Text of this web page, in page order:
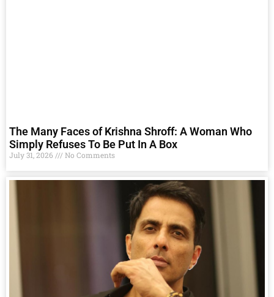
The Many Faces of Krishna Shroff: A Woman Who
Simply Refuses To Be Put In A Box
July 31, 2026 No Comments